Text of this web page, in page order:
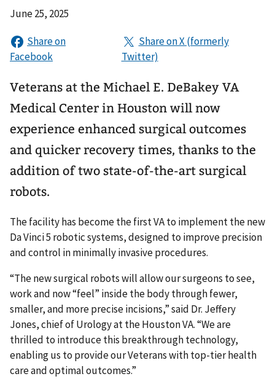
June 25, 2025
Veterans at the Michael E. DeBakey VA
Medical Center in Houston will now
experience enhanced surgical outcomes
and quicker recovery times, thanks to the
addition of two state-of-the-art surgical
robots.
The facility has become the first VA to implement the new
Da Vinci 5 robotic systems, designed to improve precision
and control in minimally invasive procedures.
“The new surgical robots will allow our surgeons to see,
work and now “feel” inside the body through fewer,
smaller, and more precise incisions,” said Dr. Jeffery
Jones, chief of Urology at the Houston VA. “We are
thrilled to introduce this breakthrough technology,
enabling us to provide our Veterans with top-tier health
care and optimal outcomes.”